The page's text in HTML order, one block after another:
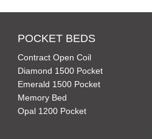
POCKET BEDS
Contract Open Coil
Diamond 1500 Pocket
Emerald 1500 Pocket
Memory Bed
Opal 1200 Pocket